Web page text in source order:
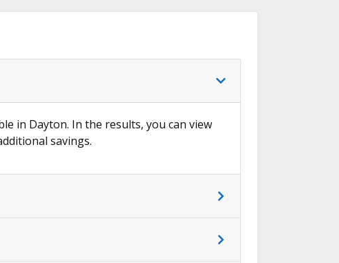
in Dayton. In the results, you can view
savings.